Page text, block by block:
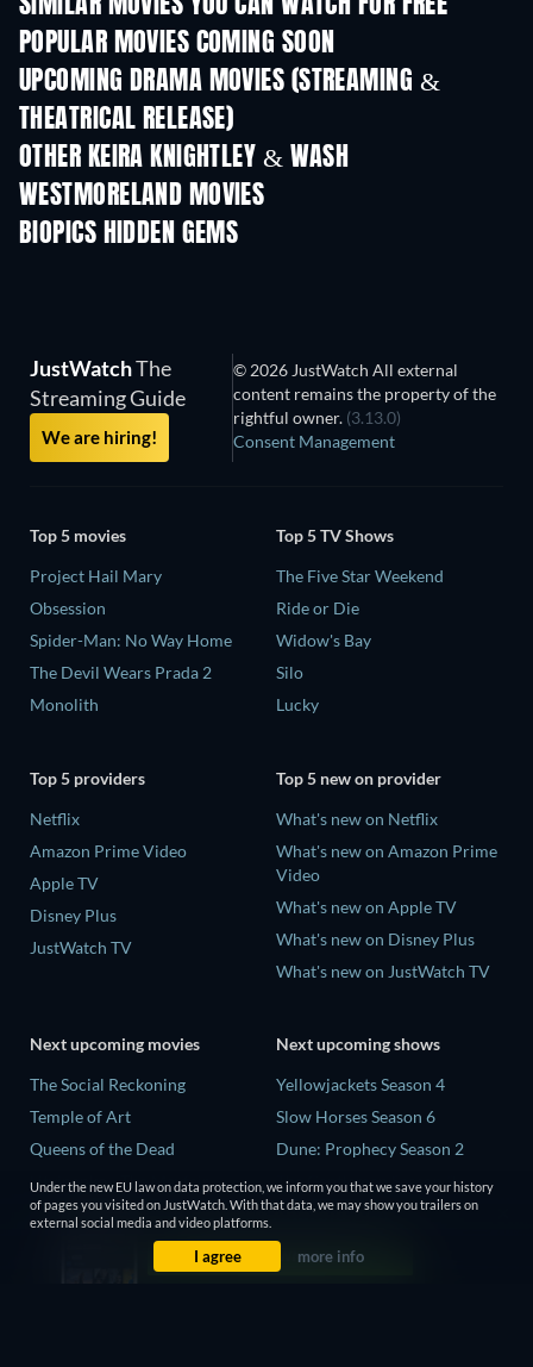
SIMILAR MOVIES YOU CAN WATCH FOR FREE
POPULAR MOVIES COMING SOON
UPCOMING DRAMA MOVIES (STREAMING &
THEATRICAL RELEASE)
OTHER KEIRA KNIGHTLEY & WASH
WESTMORELAND MOVIES
BIOPICS HIDDEN GEMS
JustWatchThe
Streaming Guide
We are hiring!
© 2026 JustWatch All external
content remains the property of the
rightful owner. (3.13.0)
Consent Management
Top 5 movies
Project Hail Mary
Obsession
Spider-Man: No Way Home
The Devil Wears Prada 2
Monolith
Top 5 TV Shows
The Five Star Weekend
Ride or Die
Widow's Bay
Silo
Lucky
Top 5 providers
Netflix
Amazon Prime Video
Apple TV
Disney Plus
JustWatch TV
Top 5 new on provider
What's new on Netflix
What's new on Amazon Prime
Video
What's new on Apple TV
What's new on Disney Plus
What's new on JustWatch TV
Next upcoming movies
The Social Reckoning
Temple of Art
Queens of the Dead
Litvinenko - The Mayfair
Poisoning
Victorian Psycho
Next upcoming shows
Yellowjackets Season 4
Slow Horses Season 6
Dune: Prophecy Season 2
The Gentlemen Season 2
Love Is Blind: UK Season 3
Under the new EU law on data protection, we inform you that we save your history
of pages you visited on JustWatch. With that data, we may show you trailers on
external social media and video platforms.
I agree more info